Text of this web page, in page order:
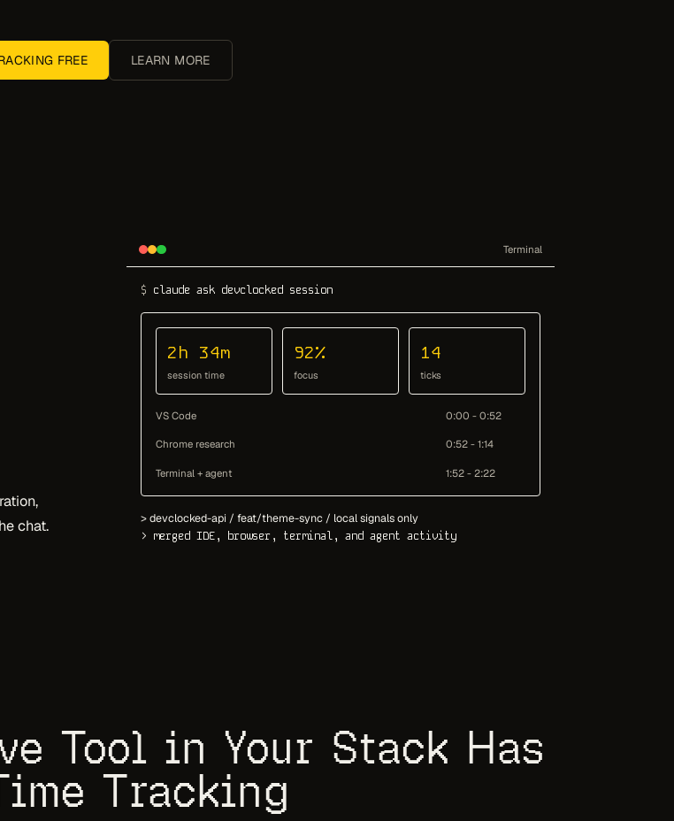
FREE LEARN MORE
chat.
Terminal
$ claude ask devclocked session
2h 34m
session time
92%
focus
14
ticks
VS Code 0:00 - 0:52
Chrome research 0:52 - 1:14
Terminal + agent 1:52 - 2:22
> devclocked-api / feat/theme-sync / local signals only
> merged IDE, browser, terminal, and agent activity
Tool in Your Stack Has
Tracking